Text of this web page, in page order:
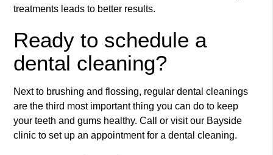
treatments leads to better results.
Ready to schedule a
dental cleaning?
Next to brushing and flossing, regular dental cleanings
are the third most important thing you can do to keep
your teeth and gums healthy. Call or visit our Bayside
clinic to set up an appointment for a dental cleaning.